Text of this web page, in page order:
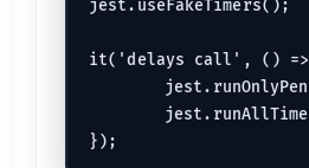
jest.useFakeTimers();
it('delays call', ()